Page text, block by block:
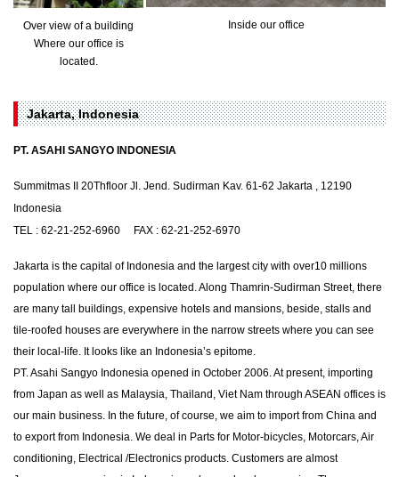
Over view of a building
Where our office is
located.
Inside our office
Jakarta, Indonesia
PT. ASAHI SANGYO INDONESIA
Summitmas II 20Thfloor Jl. Jend. Sudirman Kav. 61-62 Jakarta , 12190
Indonesia
TEL : 62-21-252-6960 FAX : 62-21-252-6970
Jakarta is the capital of Indonesia and the largest city with over10 millions
population where our office is located. Along Thamrin-Sudirman Street, there
are many tall buildings, expensive hotels and mansions, beside, stalls and
tile-roofed houses are everywhere in the narrow streets where you can see
their local-life. It looks like an Indonesia’s epitome.
PT. Asahi Sangyo Indonesia opened in October 2006. At present, importing
from Japan as well as Malaysia, Thailand, Viet Nam through ASEAN offices is
our main business. In the future, of course, we aim to import from China and
to export from Indonesia. We deal in Parts for Motor-bicycles, Motorcars, Air
conditioning, Electrical /Electronics products. Customers are almost